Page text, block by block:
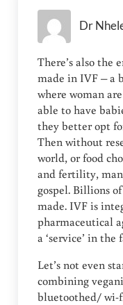
Dr
There’s also the
made in IVF – a
where woman
able to have
they better opt
Then without
world, or food
and fertility,
gospel. Billions
made. IVF is
pharmaceutical
a ‘service’ in
Let’s not even
combining
bluetoothed/